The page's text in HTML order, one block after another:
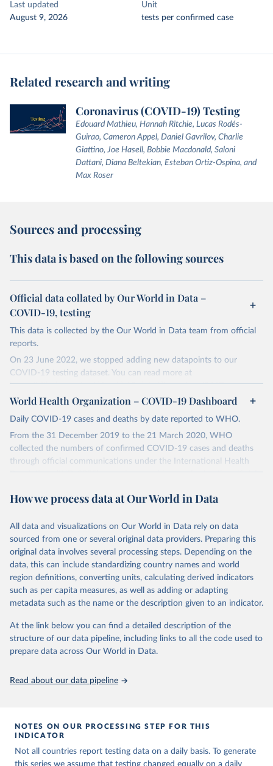
Last updated
August 9, 2026
Unit
tests per confirmed case
Related research and writing
Coronavirus (COVID-19) Testing
Edouard Mathieu, Hannah Ritchie, Lucas Rodés-
Guirao, Cameron Appel, Daniel Gavrilov, Charlie
Giattino, Joe Hasell, Bobbie Macdonald, Saloni
Dattani, Diana Beltekian, Esteban Ortiz-Ospina, and
Max Roser
Sources and processing
This data is based on the following sources
Official data collated by Our World in Data –
COVID-19, testing
This data is collected by the Our World in Data team from official
reports.
On 23 June 2022, we stopped adding new datapoints to our
COVID-19 testing dataset. You can read more at
https://github.com/owid/covid-19-data/discussions/2667.
The data produced by third parties and made available by Our
World in Data is subject to the license terms from the original
the data in our database, and you should always check the license
of any such third-party data before use.
This is the citation of the original data obtained from the source,
prior to any processing or adaptation by Our World in Data. To cite
data downloaded from this page, please use the suggested citation
given in Reuse This Work below.
Hasell, J., Mathieu, E., Beltekian, D. et al. A
cross-country database of COVID-19 testing. Sci Data
00688-8
The data has been obtained from different sources
depending on the country:
(
http://www.emro.who.int/images/stories/coronavirus/
covid-sitrep-28.pdf)
asnje-rast-i-konfirmuar-ne-shqiperi/ )
Algeria: Africa Centres for Disease Control and
Prevention (https://africacdc.org/covid-19/
World Health Organization – COVID-19 Dashboard
Daily COVID-19 cases and deaths by date reported to WHO.
From the 31 December 2019 to the 21 March 2020, WHO
collected the numbers of confirmed COVID-19 cases and deaths
through official communications under the International Health
Regulations (IHR, 2005), complemented by monitoring the official
March 2020, global data is compiled through WHO region-specific
headquarters.
WHO COVID-19 Dashboard is updated every Friday for the period
of two weeks prior.
Counts primarily reflect laboratory-confirmed cases and deaths,
based upon WHO case definitions; although some departures may
exist due to local adaptations. Counts include both domestic and
repatriated cases. Case detection, definitions, testing strategies,
reporting practice, and lag times (e.g. time to case notification, and
time to reporting of deaths) differ between countries, territories
and areas. These factors, amongst others, influence the counts
global level.
may change based on retrospective updates to accurately reflect
practices. Significant data errors detected or reported to WHO
How we process data at Our World in Data
All data and visualizations on Our World in Data rely on data
sourced from one or several original data providers. Preparing this
original data involves several processing steps. Depending on the
data, this can include standardizing country names and world
region definitions, converting units, calculating derived indicators
such as per capita measures, as well as adding or adapting
metadata such as the name or the description given to an indicator.
At the link below you can find a detailed description of the
structure of our data pipeline, including links to all the code used to
prepare data across Our World in Data.
Read about our data pipeline
NOTES ON OUR PROCESSING STEP FOR THIS
INDICATOR
Not all countries report testing data on a daily basis. To generate
this series we assume that testing changed equally on a daily